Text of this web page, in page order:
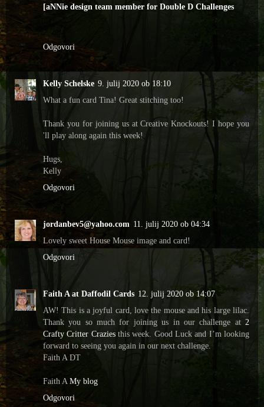
[aNNie design team member for Double D Challenges
Odgovori
Kelly Schelske 9. julij 2020 ob 18:10
What a fun card Tina! Great stitching too!
Thank you for joining us at Creative Knockouts! I hope you
'll play along again this week!
Hugs,
Kelly
Odgovori
jordanbev5@yahoo.com 11. julij 2020 ob 04:34
Lovely sweet House Mouse image and card!
Odgovori
Faith A at Daffodil Cards 12. julij 2020 ob 14:07
AW! This is a joyful card, love the mouse and his large lilac.
Thank you so much for joining us in our challenge at 2
Crafty Critter Craziesthis week. Good Luck and I’m looking
forward to seeing you again in our next challenge.
Faith A DT
Faith A My blog
Odgovori